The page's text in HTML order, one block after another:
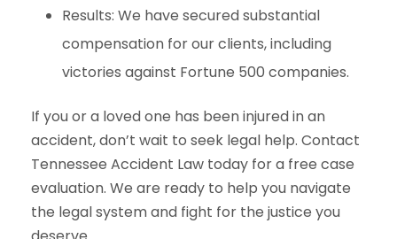
Results: We have secured substantial
compensation for our clients, including
victories against Fortune 500 companies.
If you or a loved one has been injured in an
accident, don’t wait to seek legal help. Contact
Tennessee Accident Law today for a free case
evaluation. We are ready to help you navigate
the legal system and fight for the justice you